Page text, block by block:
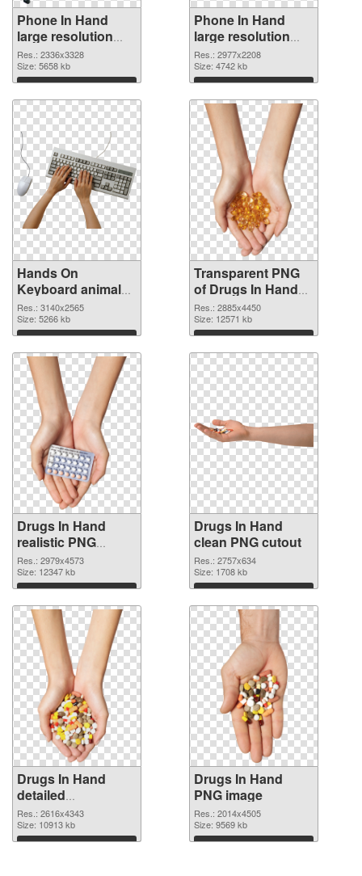
Phone In Hand
large resolution
2336x3328 PNG
cutout
Res.: 2336x3328
Size: 5658 kb
Download
Phone In Hand
large resolution
2977x2208
transparent PNG
graphic
Res.: 2977x2208
Size: 4742 kb
Download
Hands On
Keyboard animal
clean PNG image
Res.: 3140x2565
Size: 5266 kb
Download
Transparent PNG
of Drugs In Hand
free
Res.: 2885x4450
Size: 12571 kb
Download
Drugs In Hand
realistic PNG
picture
Res.: 2979x4573
Size: 12347 kb
Download
Drugs In Hand
clean PNG cutout
Res.: 2757x634
Size: 1708 kb
Download
Drugs In Hand
detailed
transparent PNG
graphic
Res.: 2616x4343
Size: 10913 kb
Download
Drugs In Hand
PNG image
Res.: 2014x4505
Size: 9569 kb
Download